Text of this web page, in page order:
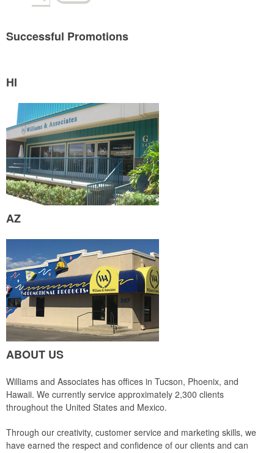
Successful Promotions
HI
AZ
ABOUT US
Williams and Associates has offices in Tucson, Phoenix, and
Hawaii. We currently service approximately 2,300 clients
throughout the United States and Mexico.
Through our creativity, customer service and marketing skills, we
have earned the respect and confidence of our clients and can